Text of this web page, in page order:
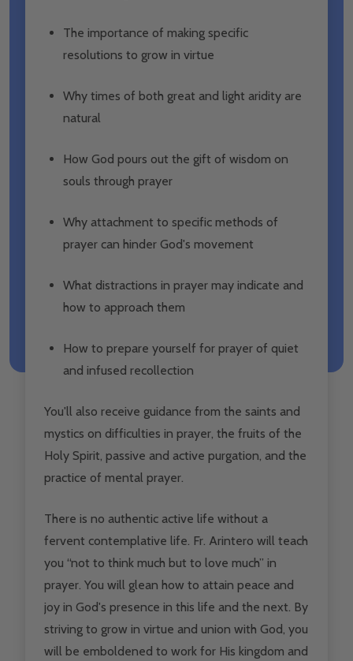
The importance of making specific
resolutions to grow in virtue
Why times of both great and light aridity are
natural
How God pours out the gift of wisdom on
souls through prayer
Why attachment to specific methods of
prayer can hinder God's movement
What distractions in prayer may indicate and
how to approach them
How to prepare yourself for prayer of quiet
and infused recollection
You'll also receive guidance from the saints and
mystics on difficulties in prayer, the fruits of the
Holy Spirit, passive and active purgation, and the
practice of mental prayer.
There is no authentic active life without a
fervent contemplative life. Fr. Arintero will teach
you “not to think much but to love much” in
prayer. You will glean how to attain peace and
joy in God's presence in this life and the next. By
striving to grow in virtue and union with God, you
will be emboldened to work for His kingdom and